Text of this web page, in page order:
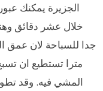
الجزيرة يمكنك
خلال عشر دقائق
جدا للسباحة لان عمق
مترا تستطيع ان
المشي فيه. وقد